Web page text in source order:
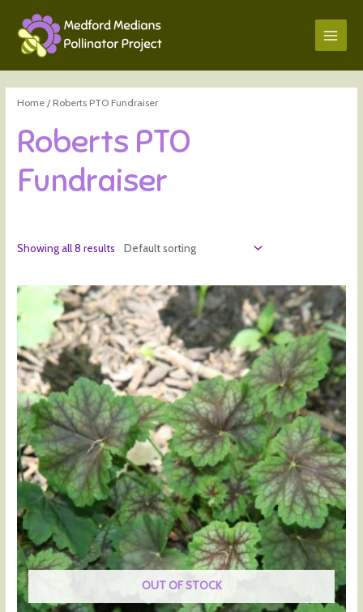
Home / Roberts PTO Fundraiser
Roberts PTO
Fundraiser
Showing all 8 results
OUT OF STOCK